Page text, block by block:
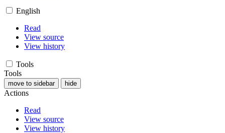
English
Read
View source
View history
Tools
Tools
move to sidebar hide
Actions
Read
View source
View history